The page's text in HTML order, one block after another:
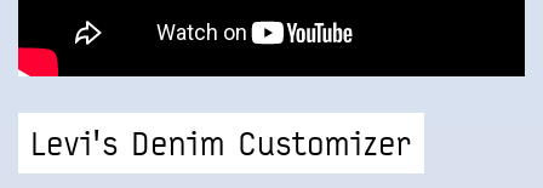
Levi's Denim Customizer